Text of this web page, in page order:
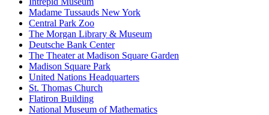
Madame Tussauds New York
Central Park Zoo
The Morgan Library & Museum
Deutsche Bank Center
The Theater at Madison Square Garden
Madison Square Park
United Nations Headquarters
St. Thomas Church
Flatiron Building
National Museum of Mathematics